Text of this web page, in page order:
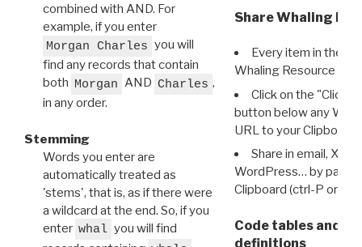
combined with AND. For
example, if you enter
Morgan Charles you will
find any records that contain
both Morgan AND Charles ,
in any order.
Stemming
Words you enter are
automatically treated as
'stems', that is, as if there were
a wildcard at the end. So, if you
enter whal you will find
Share Whaling
Every item in the
Whaling Resource
Click on the "Click
button below any WRI
URL to your Clipboard.
Share in email, X,
WordPress… by
Clipboard (ctrl-P or
Code tables and
definitions